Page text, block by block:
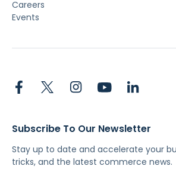
Careers
Events
Subscribe To Our Newsletter
Stay up to date and accelerate your
tricks, and the latest commerce news.